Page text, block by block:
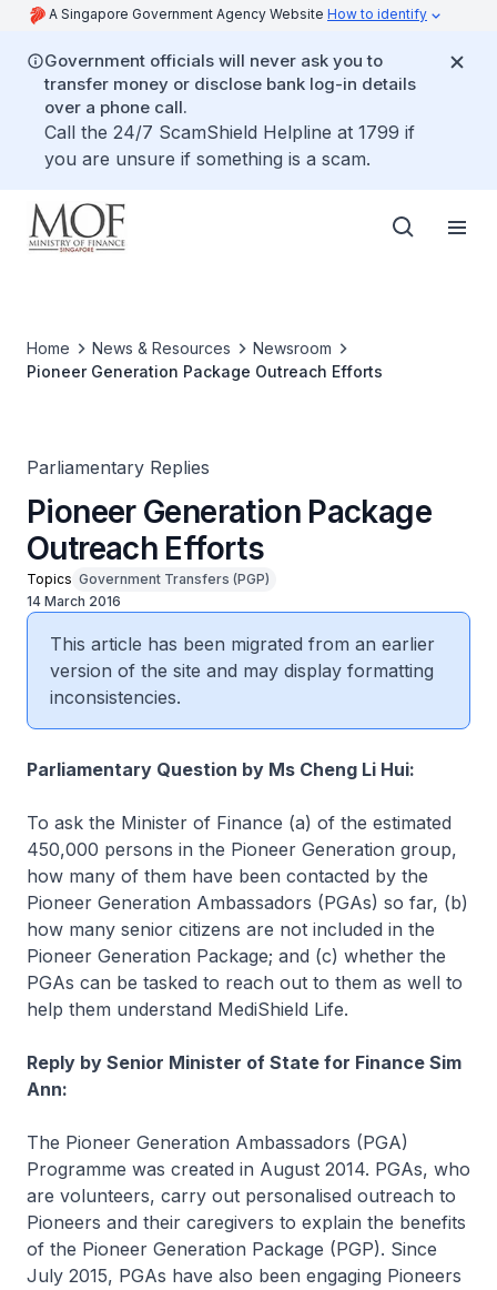
A Singapore Government Agency Website How to identify
Government officials will never ask you to
transfer money or disclose bank log-in details
over a phone call.
Call the 24/7 ScamShield Helpline at 1799 if
you are unsure if something is a scam.
Home News & Resources
Newsroom
Pioneer Generation Package Outreach Efforts
Parliamentary Replies
Pioneer Generation Package
Outreach Efforts
Topics Government Transfers (PGP)
14 March 2016
This article has been migrated from an earlier
version of the site and may display formatting
inconsistencies.
Parliamentary Question by Ms Cheng Li Hui:
To ask the Minister of Finance (a) of the estimated
450,000 persons in the Pioneer Generation group,
how many of them have been contacted by the
Pioneer Generation Ambassadors (PGAs) so far, (b)
how many senior citizens are not included in the
Pioneer Generation Package; and (c) whether the
PGAs can be tasked to reach out to them as well to
help them understand MediShield Life.
Reply by Senior Minister of State for Finance Sim
Ann:
The Pioneer Generation Ambassadors (PGA)
Programme was created in August 2014. PGAs, who
are volunteers, carry out personalised outreach to
Pioneers and their caregivers to explain the benefits
of the Pioneer Generation Package (PGP). Since
July 2015, PGAs have also been engaging Pioneers